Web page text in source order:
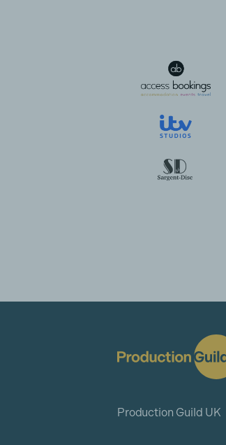
Production Guild UK